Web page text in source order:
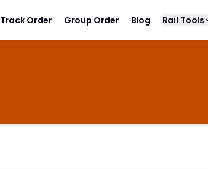
Track Order Group Order Blog Rail Tools